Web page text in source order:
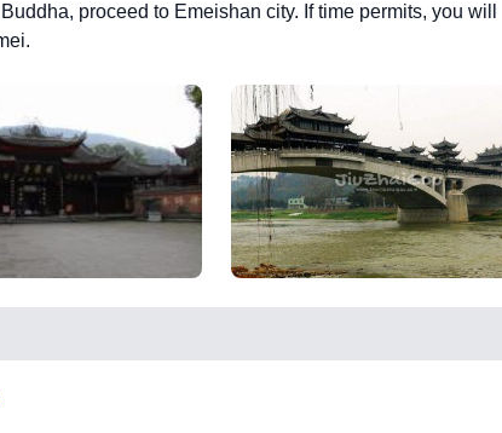
proceed to Emeishan city. If time permits, you will